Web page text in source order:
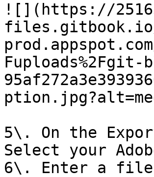
![](https://
prod.appspot.com/
Fuploads%2Fgit-
5\. On the
Select your
6\. Enter a file